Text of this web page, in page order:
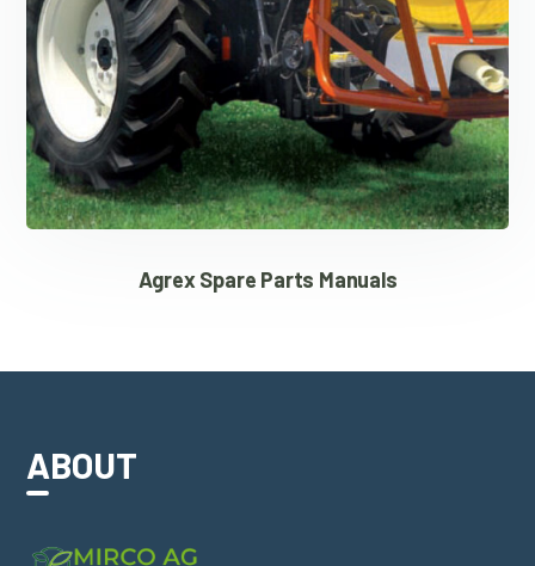
Agrex Spare Parts Manuals
ABOUT